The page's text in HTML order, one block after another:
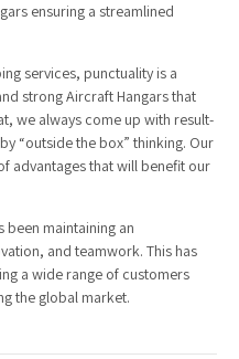
ensuring a streamlined
services, punctuality is a
strong Aircraft Hangars that
we always come up with result-
“outside the box” thinking. Our
advantages that will benefit our
been maintaining an
and teamwork. This has
a wide range of customers
the global market.